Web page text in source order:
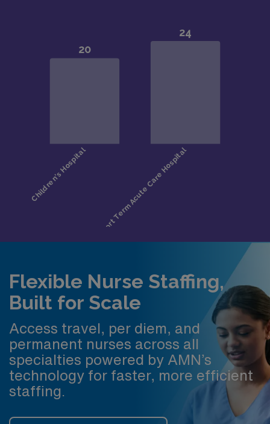
Flexible Nurse Staffing,
Built for Scale
Access travel, per diem, and
permanent nurses across all
specialties powered by AMN’s
technology for faster, more efficient
staffing.